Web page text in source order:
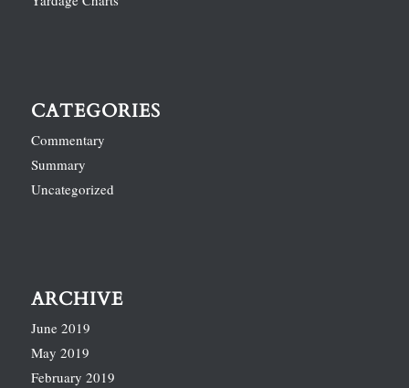
CATEGORIES
Commentary
Summary
Uncategorized
ARCHIVE
June 2019
May 2019
February 2019